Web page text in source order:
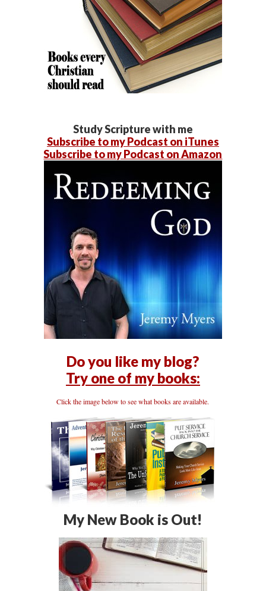
Study Scripture with me
Subscribe to my Podcast on iTunes
Subscribe to my Podcast on Amazon
Do you like my blog?
Try one of my books:
Click the image below to see what books are available.
My New Book is Out!